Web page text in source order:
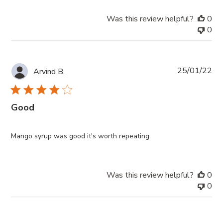
Was this review helpful?
0
0
Arvind B.
Good
Mango syrup was good it's worth repeating
25/01/22
Was this review helpful?
0
0